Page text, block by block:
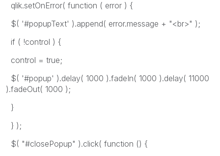
qlik.setOnError( function ( error ) {
$( '#popupText' ).append( error.message + "<br>" );
if ( !control ) {
control = true;
$( '#popup' ).delay( 1000 ).fadeIn( 1000 ).delay( 11000
).fadeOut( 1000 );
}
} );
$( "#closePopup" ).click( function () {